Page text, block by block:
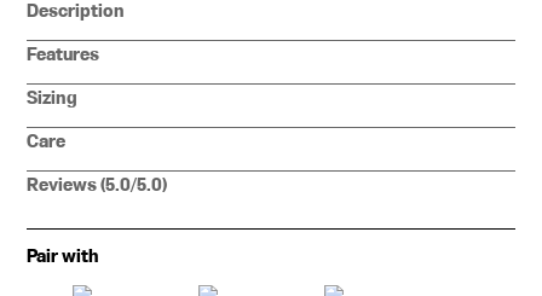
Description
Features
Sizing
Care
Reviews (5.0/5.0)
Pair with